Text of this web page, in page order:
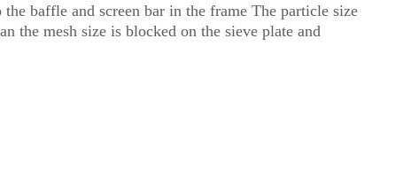
baffle and screen bar in the frame The particle size
the mesh size is blocked on the sieve plate and